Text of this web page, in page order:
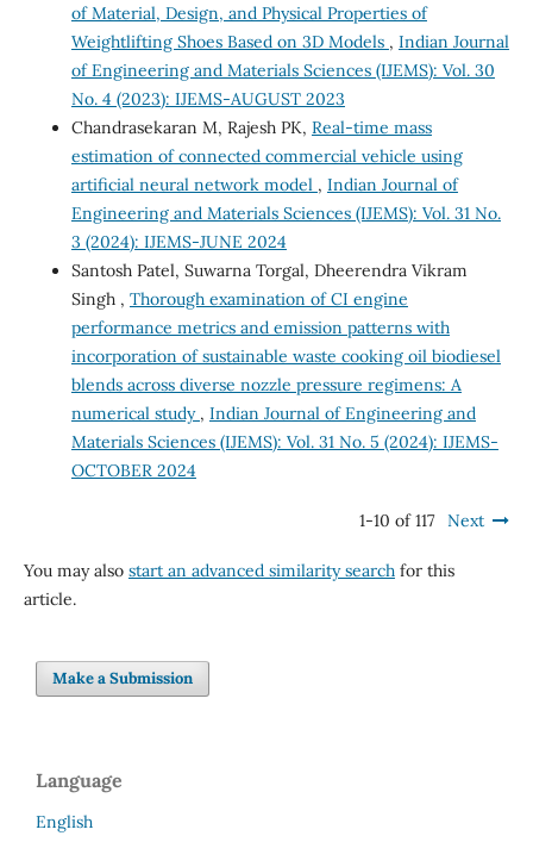
of Material, Design, and Physical Properties of
Weightlifting Shoes Based on 3D Models , Indian Journal
of Engineering and Materials Sciences (IJEMS): Vol. 30
No. 4 (2023): IJEMS-AUGUST 2023
Chandrasekaran M, Rajesh PK, Real-time mass
estimation of connected commercial vehicle using
artificial neural network model , Indian Journal of
Engineering and Materials Sciences (IJEMS): Vol. 31 No.
3 (2024): IJEMS-JUNE 2024
Santosh Patel, Suwarna Torgal, Dheerendra Vikram
Singh , Thorough examination of CI engine
performance metrics and emission patterns with
incorporation of sustainable waste cooking oil biodiesel
blends across diverse nozzle pressure regimens: A
numerical study , Indian Journal of Engineering and
Materials Sciences (IJEMS): Vol. 31 No. 5 (2024): IJEMS-
OCTOBER 2024
1-10 of 117 Next
You may also start an advanced similarity searchfor this
article.
Make a Submission
Language
English